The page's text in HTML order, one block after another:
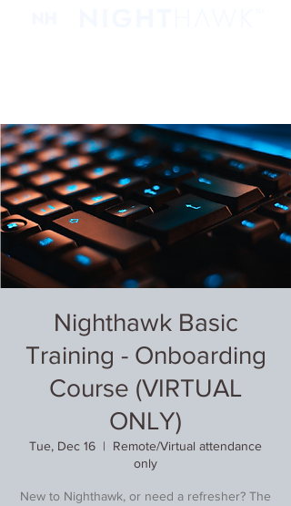
Nighthawk Basic
Training - Onboarding
Course (VIRTUAL
ONLY)
Tue, Dec 16
  |
Remote/Virtual attendance
only
New to Nighthawk, or need a refresher? The